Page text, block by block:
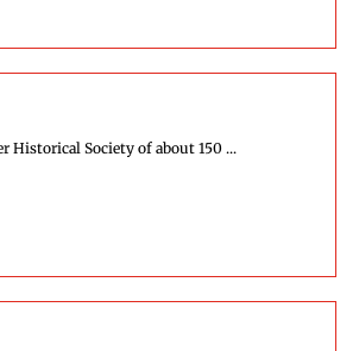
Historical Society of about 150 ...